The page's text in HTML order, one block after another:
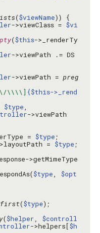
($viewName
->viewClass = $vi
($this->_renderTy
->viewPath .= DS
->viewPath = preg
\\\\] {$this->_rend
$type
= $type
= $type
>getMimeType
$type, $opt
($type
($helper, $controll
->helpers[$h